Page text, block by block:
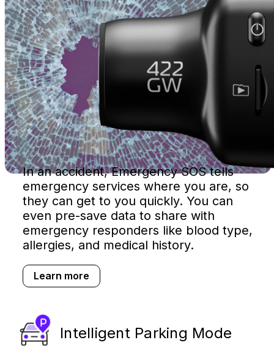
In an accident, Emergency SOS tells
emergency services where you are, so
they can get to you quickly. You can
even pre-save data to share with
emergency responders like blood type,
allergies, and medical history.
Learn more
Intelligent Parking Mode